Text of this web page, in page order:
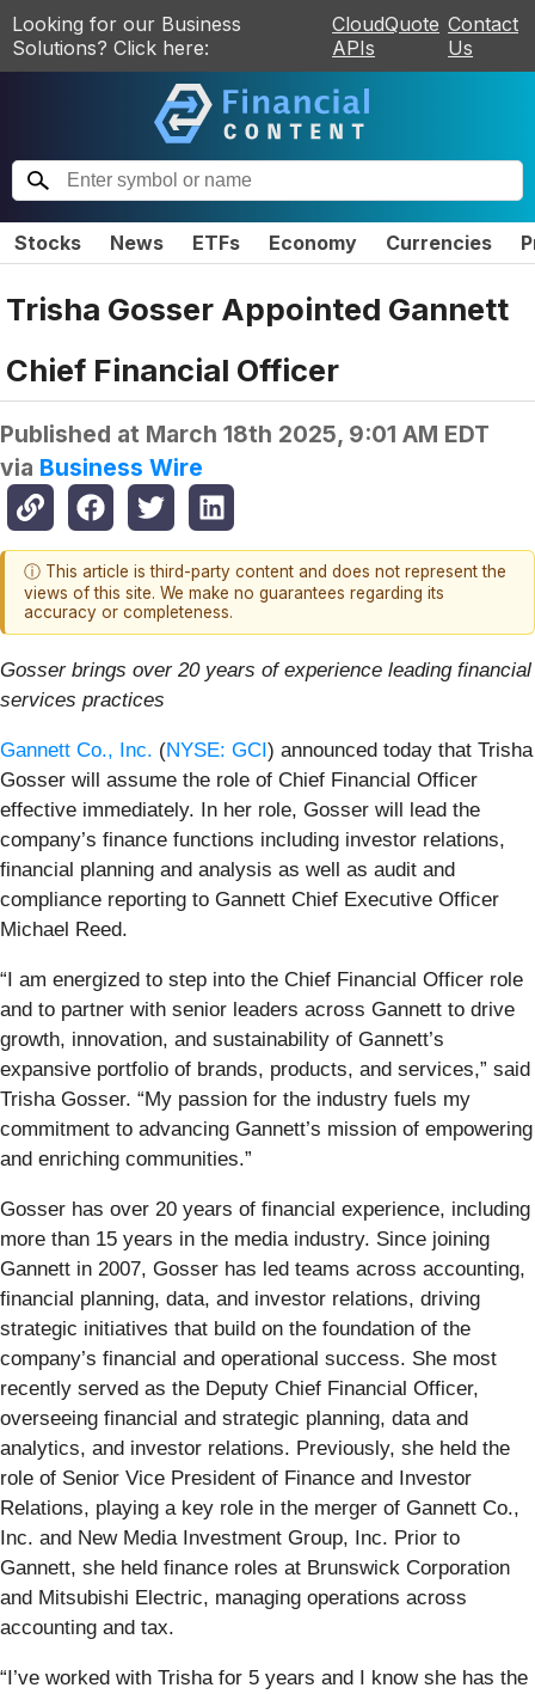
Looking for our Business
Solutions? Click here:
CloudQuote
APIs
Contact
Us
Stocks News ETFs Economy Currencies
Trisha Gosser Appointed Gannett
Chief Financial Officer
Published at March 18th 2025, 9:01 AM EDT
via Business Wire
ⓘ This article is third-party content and does not represent the
views of this site. We make no guarantees regarding its
accuracy or completeness.
Gosser brings over 20 years of experience leading financial
services practices
Gannett Co., Inc. (NYSE: GCI) announced today that Trisha
Gosser will assume the role of Chief Financial Officer
effective immediately. In her role, Gosser will lead the
company’s finance functions including investor relations,
financial planning and analysis as well as audit and
compliance reporting to Gannett Chief Executive Officer
Michael Reed.
“I am energized to step into the Chief Financial Officer role
and to partner with senior leaders across Gannett to drive
growth, innovation, and sustainability of Gannett’s
expansive portfolio of brands, products, and services,” said
Trisha Gosser. “My passion for the industry fuels my
commitment to advancing Gannett’s mission of empowering
and enriching communities.”
Gosser has over 20 years of financial experience, including
more than 15 years in the media industry. Since joining
Gannett in 2007, Gosser has led teams across accounting,
financial planning, data, and investor relations, driving
strategic initiatives that build on the foundation of the
company’s financial and operational success. She most
recently served as the Deputy Chief Financial Officer,
overseeing financial and strategic planning, data and
analytics, and investor relations. Previously, she held the
role of Senior Vice President of Finance and Investor
Relations, playing a key role in the merger of Gannett Co.,
Inc. and New Media Investment Group, Inc. Prior to
Gannett, she held finance roles at Brunswick Corporation
and Mitsubishi Electric, managing operations across
accounting and tax.
“I’ve worked with Trisha for 5 years and I know she has the